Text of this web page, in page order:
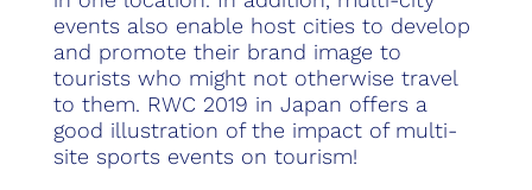
events also enable host cities to develop
and promote their brand image to
tourists who might not otherwise travel
to them. RWC 2019 in Japan offers a
good illustration of the impact of multi-
site sports events on tourism!